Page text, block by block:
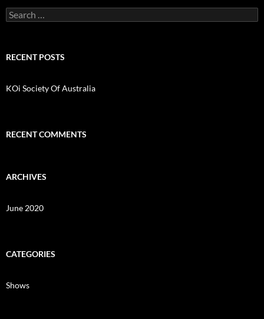
S
e
c
o
RECENT POSTS
KOi Society Of Australia
RECENT COMMENTS
ARCHIVES
June 2020
CATEGORIES
Shows